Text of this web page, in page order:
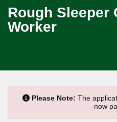
Rough Sleeper
Worker
Please Note: The
now